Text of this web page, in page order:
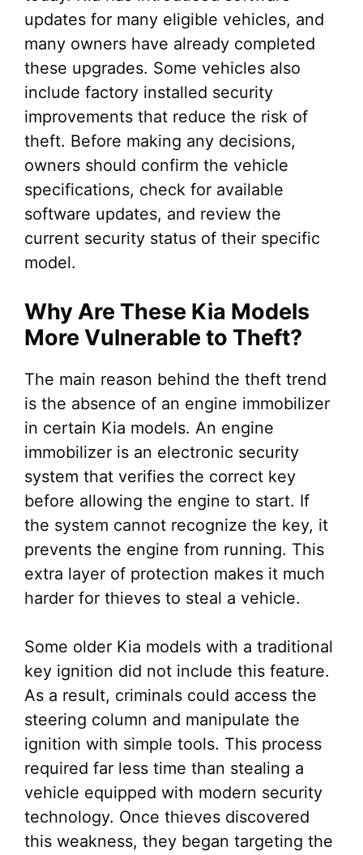
updates for many eligible vehicles, and
many owners have already completed
these upgrades. Some vehicles also
include factory installed security
improvements that reduce the risk of
theft. Before making any decisions,
owners should confirm the vehicle
specifications, check for available
software updates, and review the
current security status of their specific
model.
Why Are These Kia Models
More Vulnerable to Theft?
The main reason behind the theft trend
is the absence of an engine immobilizer
in certain Kia models. An engine
immobilizer is an electronic security
system that verifies the correct key
before allowing the engine to start. If
the system cannot recognize the key, it
prevents the engine from running. This
extra layer of protection makes it much
harder for thieves to steal a vehicle.
Some older Kia models with a traditional
key ignition did not include this feature.
As a result, criminals could access the
steering column and manipulate the
ignition with simple tools. This process
required far less time than stealing a
vehicle equipped with modern security
technology. Once thieves discovered
this weakness, they began targeting the